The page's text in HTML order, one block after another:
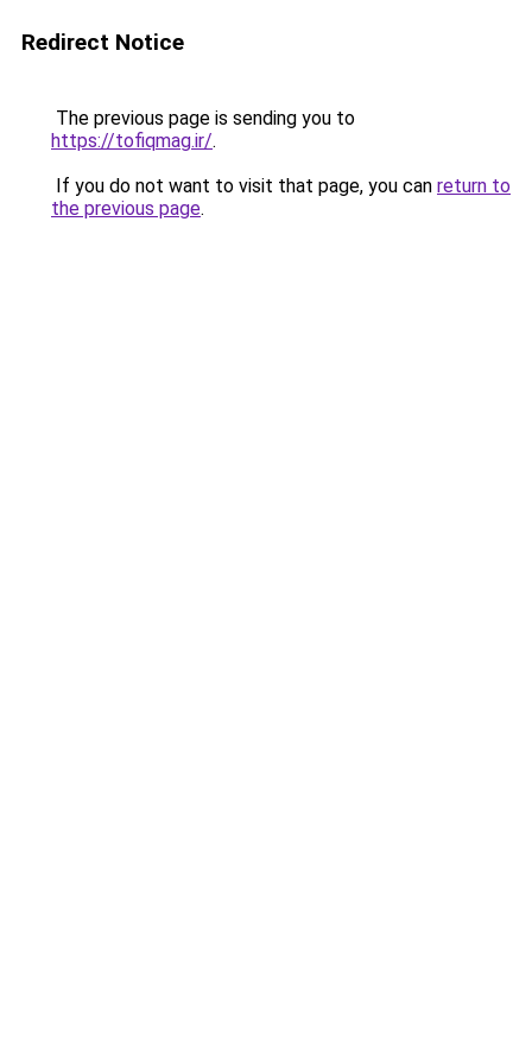
Redirect Notice
The previous page is sending you to
https://tofiqmag.ir/.
If you do not want to visit that page, you can return to
the previous page.